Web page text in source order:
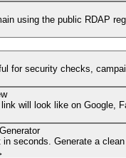
using the public RDAP
for security checks,
will look like on Google,
seconds. Generate a